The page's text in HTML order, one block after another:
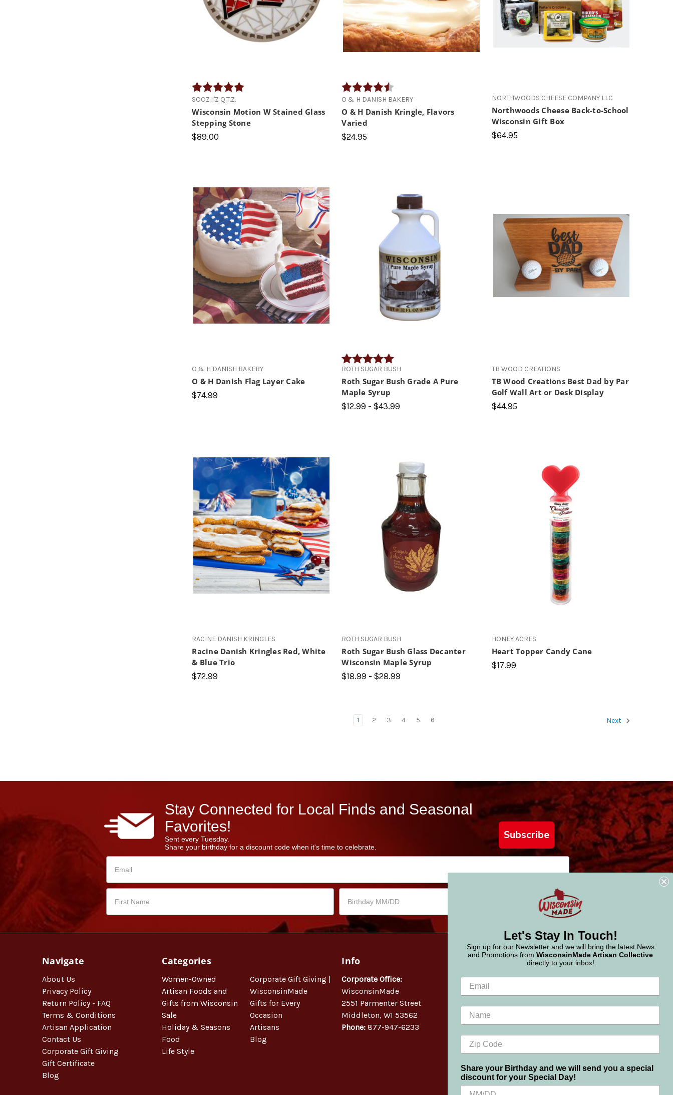
Rating:
SOOZII'Z Q.T.Z.
Wisconsin Motion W Stained Glass
Stepping Stone
$89.00
Rating:
O & H DANISH BAKERY
O & H Danish Kringle, Flavors
Varied
$24.95
NORTHWOODS CHEESE COMPANY LLC
Northwoods Cheese Back-to-School
Wisconsin Gift Box
$64.95
O & H DANISH BAKERY
O & H Danish Flag Layer Cake
$74.99
Rating:
ROTH SUGAR BUSH
Roth Sugar Bush Grade A Pure
Maple Syrup
$12.99 - $43.99
TB WOOD CREATIONS
TB Wood Creations Best Dad by Par
Golf Wall Art or Desk Display
$44.95
RACINE DANISH KRINGLES
Racine Danish Kringles Red, White
& Blue Trio
$72.99
ROTH SUGAR BUSH
Roth Sugar Bush Glass Decanter
Wisconsin Maple Syrup
$18.99 - $28.99
HONEY ACRES
Heart Topper Candy Cane
$17.99
1 2 3 4 5 6 Next
Stay Connected for Local Finds and Seasonal
Favorites!
Sent every Tuesday.
Share your birthday for a discount code when it's time to celebrate.
Subscribe
Navigate
About Us
Privacy Policy
Return Policy - FAQ
Terms & Conditions
Artisan Application
Contact Us
Corporate Gift Giving
Gift Certificate
Blog
Categories
Women-Owned
Artisan Foods and
Gifts from Wisconsin
Sale
Holiday & Seasons
Food
Life Style
Corporate Gift Giving |
WisconsinMade
Gifts for Every
Occasion
Artisans
Blog
Info
Corporate Office:
WisconsinMade
2551 Parmenter Street
Middleton, WI 53562
Phone: 877-947-6233
Let's Stay In Touch!
Sign up for our Newsletter and we will bring the latest News
and Promotions from WisconsinMade Artisan Collective
directly to your inbox!
Share your Birthday and we will send you a special
discount for your Special Day!